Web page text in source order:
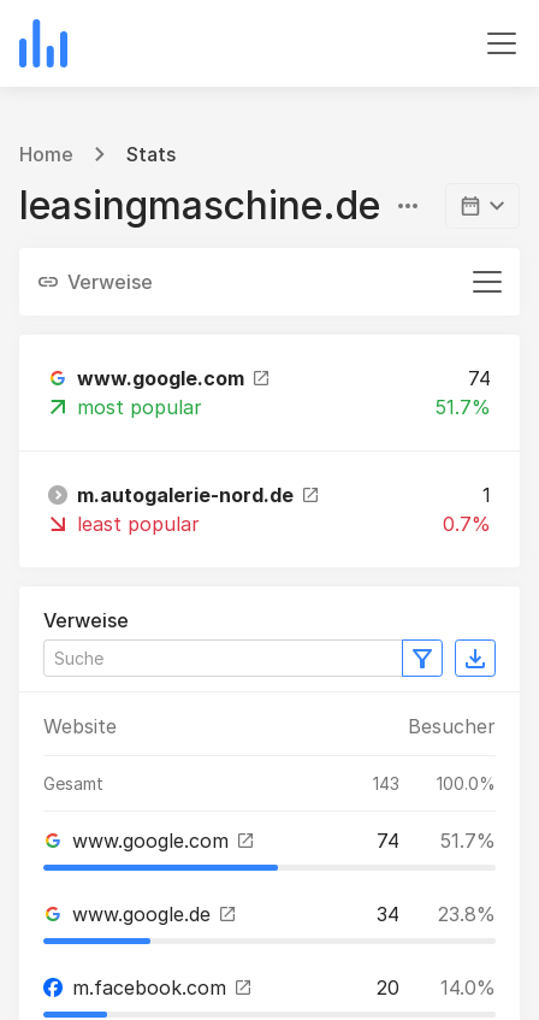
Home Stats
leasingmaschine.de
Verweise
www.google.com
74
most popular
51.7%
m.autogalerie-nord.de
1
least popular
0.7%
Verweise
Website Besucher
Gesamt 143 100.0%
www.google.com 74 51.7%
www.google.de 34 23.8%
m.facebook.com 20 14.0%